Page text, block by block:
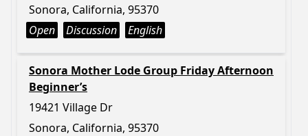
Sonora, California, 95370
Open
Discussion English
Sonora Mother Lode Group Friday Afternoon
Beginner’s
19421 Village Dr
Sonora, California, 95370